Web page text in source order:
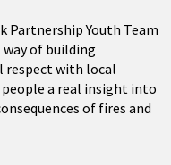
Partnership Youth Team
way of building
respect with local
a real insight into
of fires and